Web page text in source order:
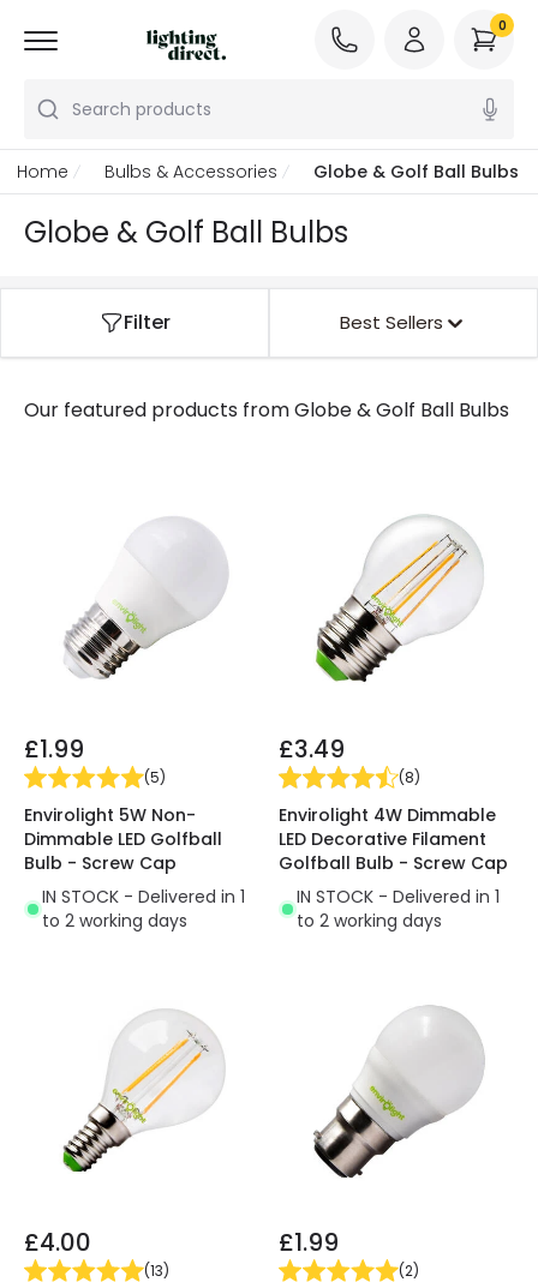
Search products
0
Home Bulbs & Accessories Globe & Golf Ball Bulbs
Globe & Golf Ball Bulbs
Filter Best Sellers
Our featured products fromGlobe & Golf Ball Bulbs
£1.99
(5)
Envirolight 5W Non-
Dimmable LED Golfball
Bulb - Screw Cap
IN STOCK - Delivered in 1
to 2 working days
£3.49
(8)
Envirolight 4W Dimmable
LED Decorative Filament
Golfball Bulb - Screw Cap
IN STOCK - Delivered in 1
to 2 working days
£4.00
(13)
£1.99
(2)